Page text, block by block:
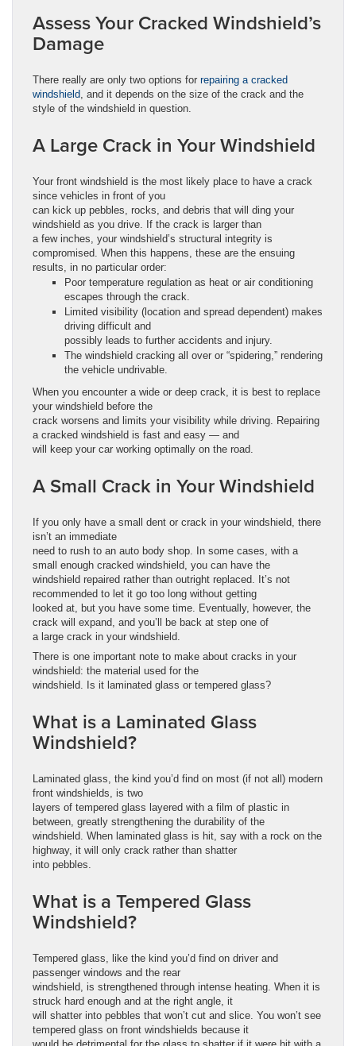
Assess Your Cracked Windshield’s
Damage
There really are only two options for repairing a cracked
windshield, and it depends on the size of the crack and the
style of the windshield in question.
A Large Crack in Your Windshield
Your front windshield is the most likely place to have a crack
since vehicles in front of you
can kick up pebbles, rocks, and debris that will ding your
windshield as you drive. If the crack is larger than
a few inches, your windshield’s structural integrity is
compromised. When this happens, these are the ensuing
results, in no particular order:
Poor temperature regulation as heat or air conditioning
escapes through the crack.
Limited visibility (location and spread dependent) makes
driving difficult and
possibly leads to further accidents and injury.
The windshield cracking all over or “spidering,” rendering
the vehicle undrivable.
When you encounter a wide or deep crack, it is best to replace
your windshield before the
crack worsens and limits your visibility while driving. Repairing
a cracked windshield is fast and easy — and
will keep your car working optimally on the road.
A Small Crack in Your Windshield
If you only have a small dent or crack in your windshield, there
isn’t an immediate
need to rush to an auto body shop. In some cases, with a
small enough cracked windshield, you can have the
windshield repaired rather than outright replaced. It’s not
recommended to let it go too long without getting
looked at, but you have some time. Eventually, however, the
crack will expand, and you’ll be back at step one of
a large crack in your windshield.
There is one important note to make about cracks in your
windshield: the material used for the
windshield. Is it laminated glass or tempered glass?
What is a Laminated Glass
Windshield?
Laminated glass, the kind you’d find on most (if not all) modern
front windshields, is two
layers of tempered glass layered with a film of plastic in
between, greatly strengthening the durability of the
windshield. When laminated glass is hit, say with a rock on the
highway, it will only crack rather than shatter
into pebbles.
What is a Tempered Glass
Windshield?
Tempered glass, like the kind you’d find on driver and
passenger windows and the rear
windshield, is strengthened through intense heating. When it is
struck hard enough and at the right angle, it
will shatter into pebbles that won’t cut and slice. You won’t see
tempered glass on front windshields because it